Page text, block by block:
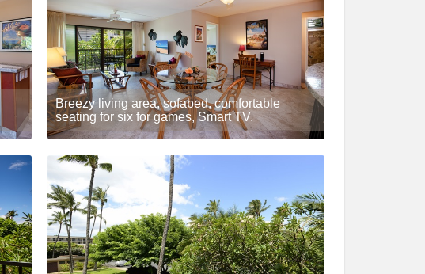
Breezy living area, sofabed, comfortable
seating for six for games, Smart TV.